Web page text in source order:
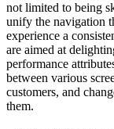
not limited to being
unify the navigation
experience a
are aimed at
performance
between various
customers, and
them.